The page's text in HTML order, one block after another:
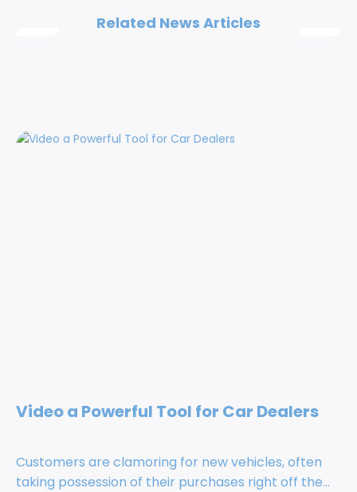
Related News Articles
Video a Powerful Tool for Car Dealers
Customers are clamoring for new vehicles, often
taking possession of their purchases right off the...